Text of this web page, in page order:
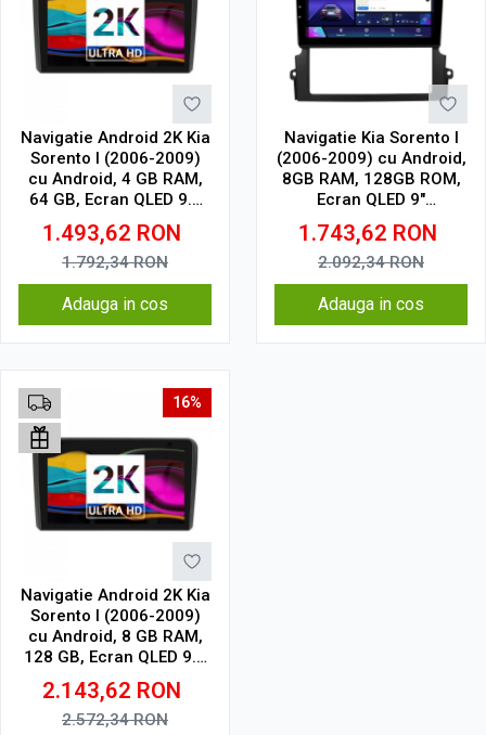
Navigatie Android 2K Kia
Sorento I (2006-2009)
cu Android, 4 GB RAM,
64 GB, Ecran QLED 9.5
Inch 2000x1200, CarPlay
Wireless, 4G
1.493,62 RON
1.792,34RON
Adauga in cos
Navigatie Kia Sorento I
(2006-2009) cu Android,
8GB RAM, 128GB ROM,
Ecran QLED 9"
Touchscreen, CarPlay
Wireless, DSP Pro
1.743,62 RON
2.092,34RON
Adauga in cos
16%
Navigatie Android 2K Kia
Sorento I (2006-2009)
cu Android, 8 GB RAM,
128 GB, Ecran QLED 9.5
Inch 2000x1200, CarPlay
Wireless, 4G
2.143,62 RON
2.572,34RON